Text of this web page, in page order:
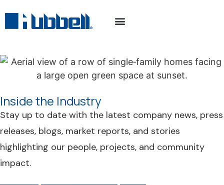
Inside the Industry
Stay up to date with the latest company news, press
releases, blogs, market reports, and stories
highlighting our people, projects, and community
impact.